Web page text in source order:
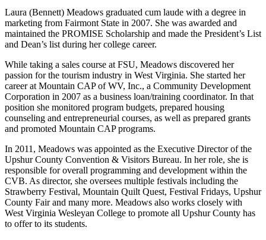
Laura (Bennett) Meadows graduated cum laude with a degree in
marketing from Fairmont State in 2007. She was awarded and
maintained the PROMISE Scholarship and made the President’s List
and Dean’s list during her college career.
While taking a sales course at FSU, Meadows discovered her
passion for the tourism industry in West Virginia. She started her
career at Mountain CAP of WV, Inc., a Community Development
Corporation in 2007 as a business loan/training coordinator. In that
position she monitored program budgets, prepared housing
counseling and entrepreneurial courses, as well as prepared grants
and promoted Mountain CAP programs.
In 2011, Meadows was appointed as the Executive Director of the
Upshur County Convention & Visitors Bureau. In her role, she is
responsible for overall programming and development within the
CVB. As director, she oversees multiple festivals including the
Strawberry Festival, Mountain Quilt Quest, Festival Fridays, Upshur
County Fair and many more. Meadows also works closely with
West Virginia Wesleyan College to promote all Upshur County has
to offer to its students.